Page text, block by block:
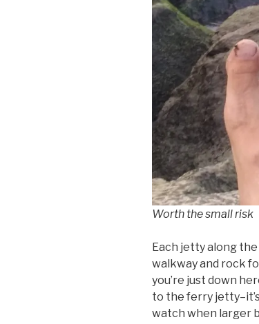
Worth the small risk
Each jetty along
walkway and rock
you’re just down
to the ferry
watch when larger